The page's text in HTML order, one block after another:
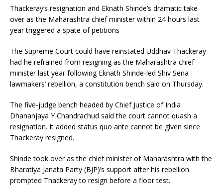
Thackeray’s resignation and Eknath Shinde’s dramatic take
over as the Maharashtra chief minister within 24 hours last
year triggered a spate of petitions
The Supreme Court could have reinstated Uddhav Thackeray
had he refrained from resigning as the Maharashtra chief
minister last year following Eknath Shinde-led Shiv Sena
lawmakers’ rebellion, a constitution bench said on Thursday.
The five-judge bench headed by Chief Justice of India
Dhananjaya Y Chandrachud said the court cannot quash a
resignation. It added status quo ante cannot be given since
Thackeray resigned.
Shinde took over as the chief minister of Maharashtra with the
Bharatiya Janata Party (BJP)’s support after his rebellion
prompted Thackeray to resign before a floor test.